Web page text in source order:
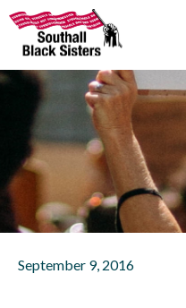
September 9, 2016